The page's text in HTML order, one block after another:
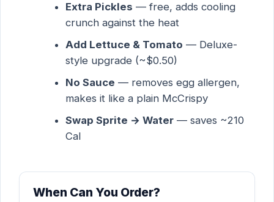
Extra Pickles — free, adds cooling
crunch against the heat
Add Lettuce & Tomato — Deluxe-
style upgrade (~$0.50)
No Sauce — removes egg allergen,
makes it like a plain McCrispy
Swap Sprite → Water— saves ~210
Cal
When Can You Order?